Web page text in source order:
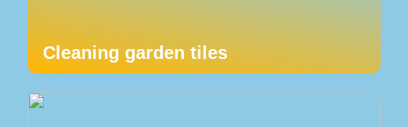
Cleaning garden tiles